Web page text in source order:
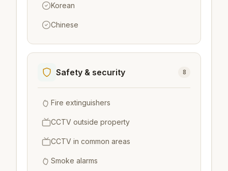
Korean
Chinese
Safety & security 8
Fire extinguishers
CCTV outside property
CCTV in common areas
Smoke alarms